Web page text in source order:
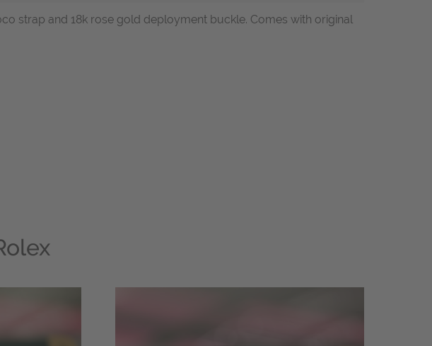
strap and 18k rose gold deployment buckle. Comes with original